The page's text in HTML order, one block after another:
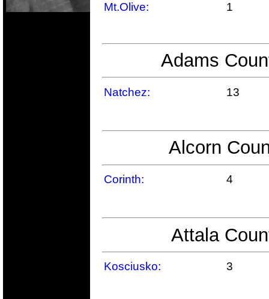
Mt.Olive: 1
Adams
Natchez: 13
Alcorn
Corinth: 4
Attala
Kosciusko: 3